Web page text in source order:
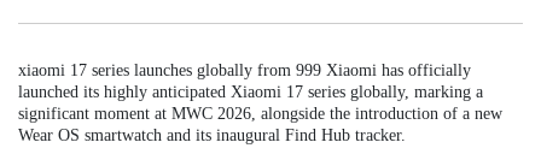
xiaomi 17 series launches globally from 999 Xiaomi has officially
launched its highly anticipated Xiaomi 17 series globally, marking a
significant moment at MWC 2026, alongside the introduction of a new
Wear OS smartwatch and its inaugural Find Hub tracker.